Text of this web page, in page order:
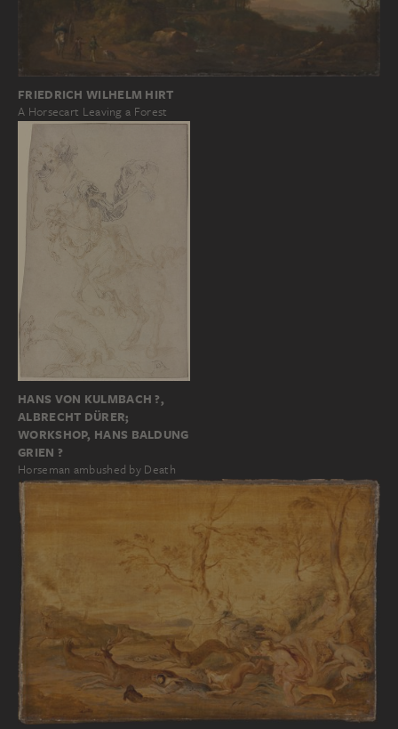
FRIEDRICH WILHELM HIRT
A Horsecart Leaving a Forest
HANS VON KULMBACH ?,
ALBRECHT DÜRER;
WORKSHOP, HANS BALDUNG
GRIEN ?
Horseman ambushed by Death